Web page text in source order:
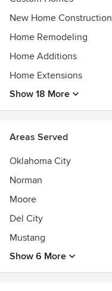
New Home Construction
Home Remodeling
Home Additions
Home Extensions
Show 18 More
Areas Served
Oklahoma City
Norman
Moore
Del City
Mustang
Show 6 More